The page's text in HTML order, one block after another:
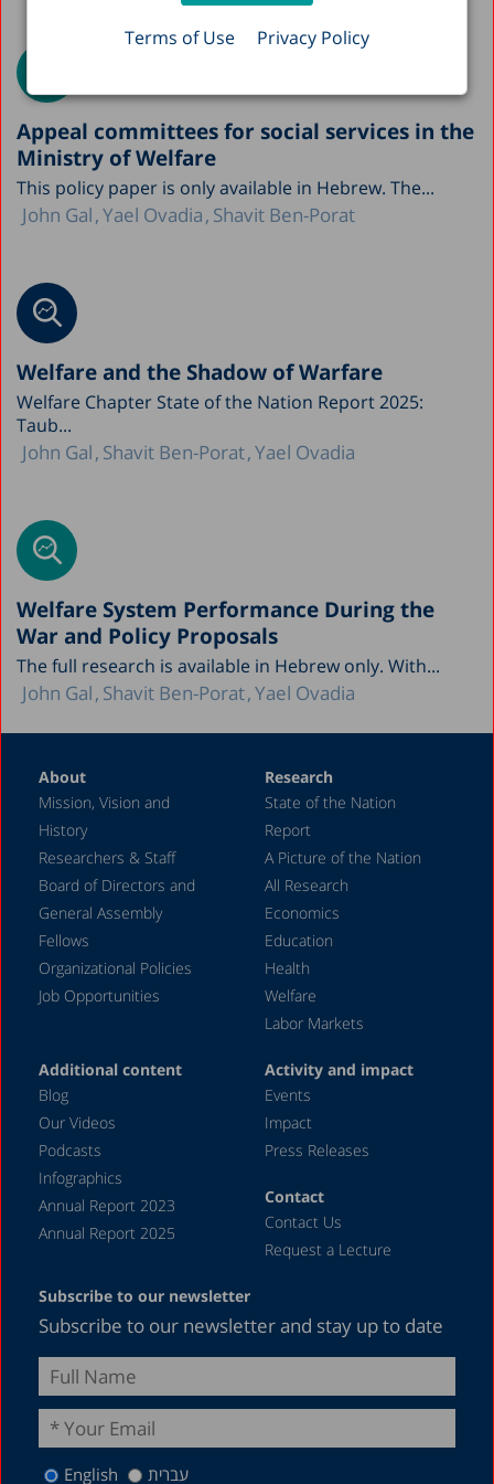
Terms of Use Privacy Policy
Appeal committees for social services in the
Ministry of Welfare
This policy paper is only available in Hebrew. The...
John Gal Yael Ovadia Shavit Ben-Porat
Welfare and the Shadow of Warfare
Welfare Chapter State of the Nation Report 2025:
Taub...
John Gal Shavit Ben-Porat Yael Ovadia
Welfare System Performance During the
War and Policy Proposals
The full research is available in Hebrew only. With...
John Gal Shavit Ben-Porat Yael Ovadia
About
Mission, Vision and
History
Researchers & Staff
Board of Directors and
General Assembly
Fellows
Organizational Policies
Job Opportunities
Research
State of the Nation
Report
A Picture of the Nation
All Research
Economics
Education
Health
Welfare
Labor Markets
Additional content
Blog
Our Videos
Podcasts
Infographics
Annual Report 2023
Annual Report 2025
Activity and impact
Events
Impact
Press Releases
Contact
Contact Us
Request a Lecture
Subscribe to our newsletter
Subscribe to our newsletter and stay up to date
English עברית